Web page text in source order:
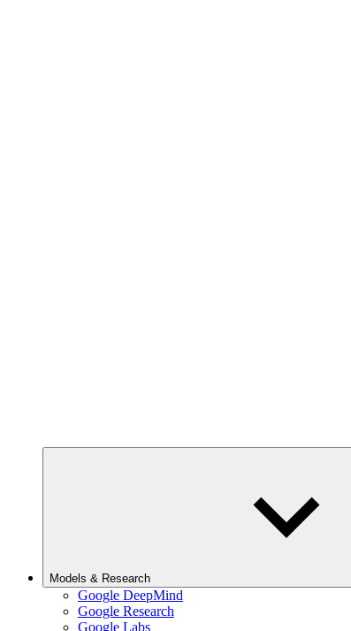
Models & Research
Google DeepMind
Google Research
Google Labs